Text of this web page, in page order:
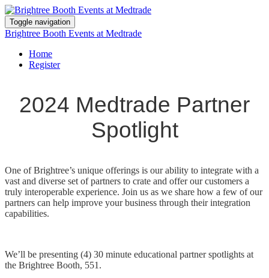
Toggle navigation
Brightree Booth Events at Medtrade
Home
Register
2024 Medtrade Partner
Spotlight
One of Brightree’s unique offerings is our ability to integrate with a
vast and diverse set of partners to crate and offer our customers a
truly interoperable experience. Join us as we share how a few of our
partners can help improve your business through their integration
capabilities.
We’ll be presenting (4) 30 minute educational partner spotlights at
the Brightree Booth, 551.